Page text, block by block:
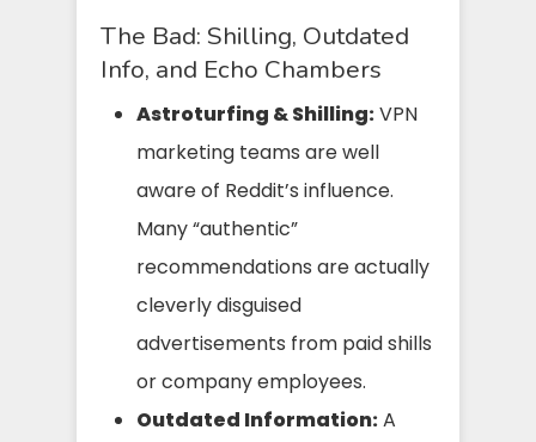
The Bad: Shilling, Outdated
Info, and Echo Chambers
Astroturfing & Shilling:VPN
marketing teams are well
aware of Reddit’s influence.
Many “authentic”
recommendations are actually
cleverly disguised
advertisements from paid shills
or company employees.
Outdated Information:A